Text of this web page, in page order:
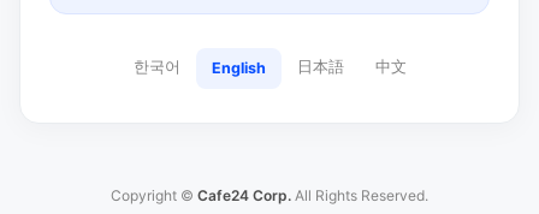
한국어 English 日本語 中文
Copyright © Cafe24 Corp. All Rights Reserved.